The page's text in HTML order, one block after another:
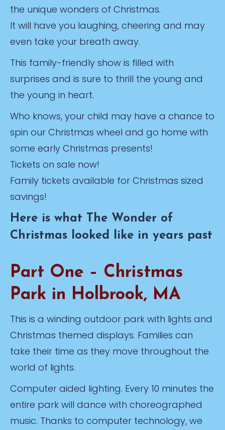
the unique wonders of Christmas.
It will have you laughing, cheering and may
even take your breath away.
This family-friendly show is filled with
surprises and is sure to thrill the young and
the young in heart.
Who knows, your child may have a chance to
spin our Christmas wheel and go home with
some early Christmas presents!
Tickets on sale now!
Family tickets available for Christmas sized
savings!
Here is what The Wonder of
Christmas looked like in years past
Part One – Christmas
Park in Holbrook, MA
This is a winding outdoor park with lights and
Christmas themed displays. Families can
take their time as they move throughout the
world of lights.
Computer aided lighting. Every 10 minutes the
entire park will dance with choreographed
music. Thanks to computer technology, we